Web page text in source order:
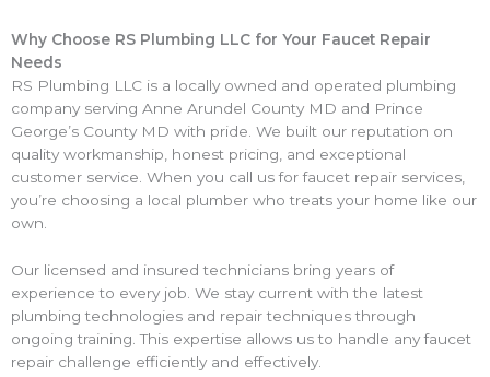
Why Choose RS Plumbing LLC for Your Faucet Repair
Needs
RS Plumbing LLC is a locally owned and operated plumbing
company serving Anne Arundel County MD and Prince
George’s County MD with pride. We built our reputation on
quality workmanship, honest pricing, and exceptional
customer service. When you call us for faucet repair services,
you’re choosing a local plumber who treats your home like our
own.
Our licensed and insured technicians bring years of
experience to every job. We stay current with the latest
plumbing technologies and repair techniques through
ongoing training. This expertise allows us to handle any faucet
repair challenge efficiently and effectively.